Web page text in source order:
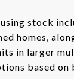
stock
homes,
in larger
based on